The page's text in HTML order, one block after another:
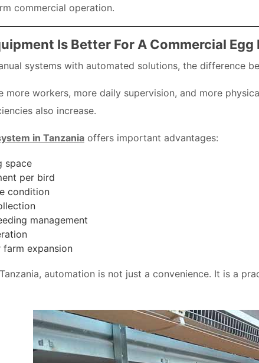
commercial operation.
Is Better For A Commercial Egg
systems with automated solutions, the difference
more workers, more daily supervision, and more
also increase.
in Tanzania offers important advantages:
space
per bird
condition
management
expansion
automation is not just a convenience. It is a